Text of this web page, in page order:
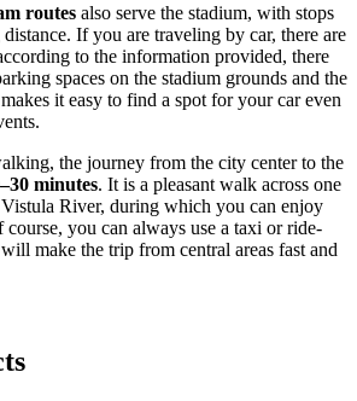
routes also serve the stadium, with stops
If you are traveling by car, there are
to the information provided, there
spaces on the stadium grounds and the
it easy to find a spot for your car even
the journey from the city center to the
minutes. It is a pleasant walk across one
River, during which you can enjoy
you can always use a taxi or ride-
make the trip from central areas fast and